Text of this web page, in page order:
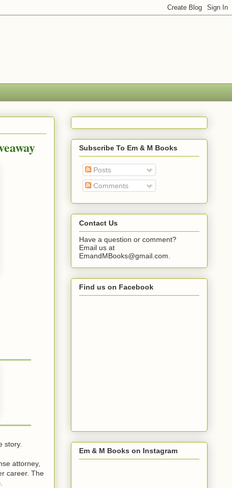
story.
attorney,
career. The
Subscribe To Em & M Books
Posts
Comments
Contact Us
Have a question or comment?
Email us at
EmandMBooks@gmail.com.
Find us on Facebook
Em & M Books on Instagram